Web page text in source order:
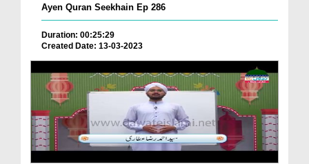
Ayen Quran Seekhain Ep 286
Duration: 00:25:29
Created Date: 13-03-2023